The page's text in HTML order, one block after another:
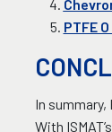
PTFE
In
With